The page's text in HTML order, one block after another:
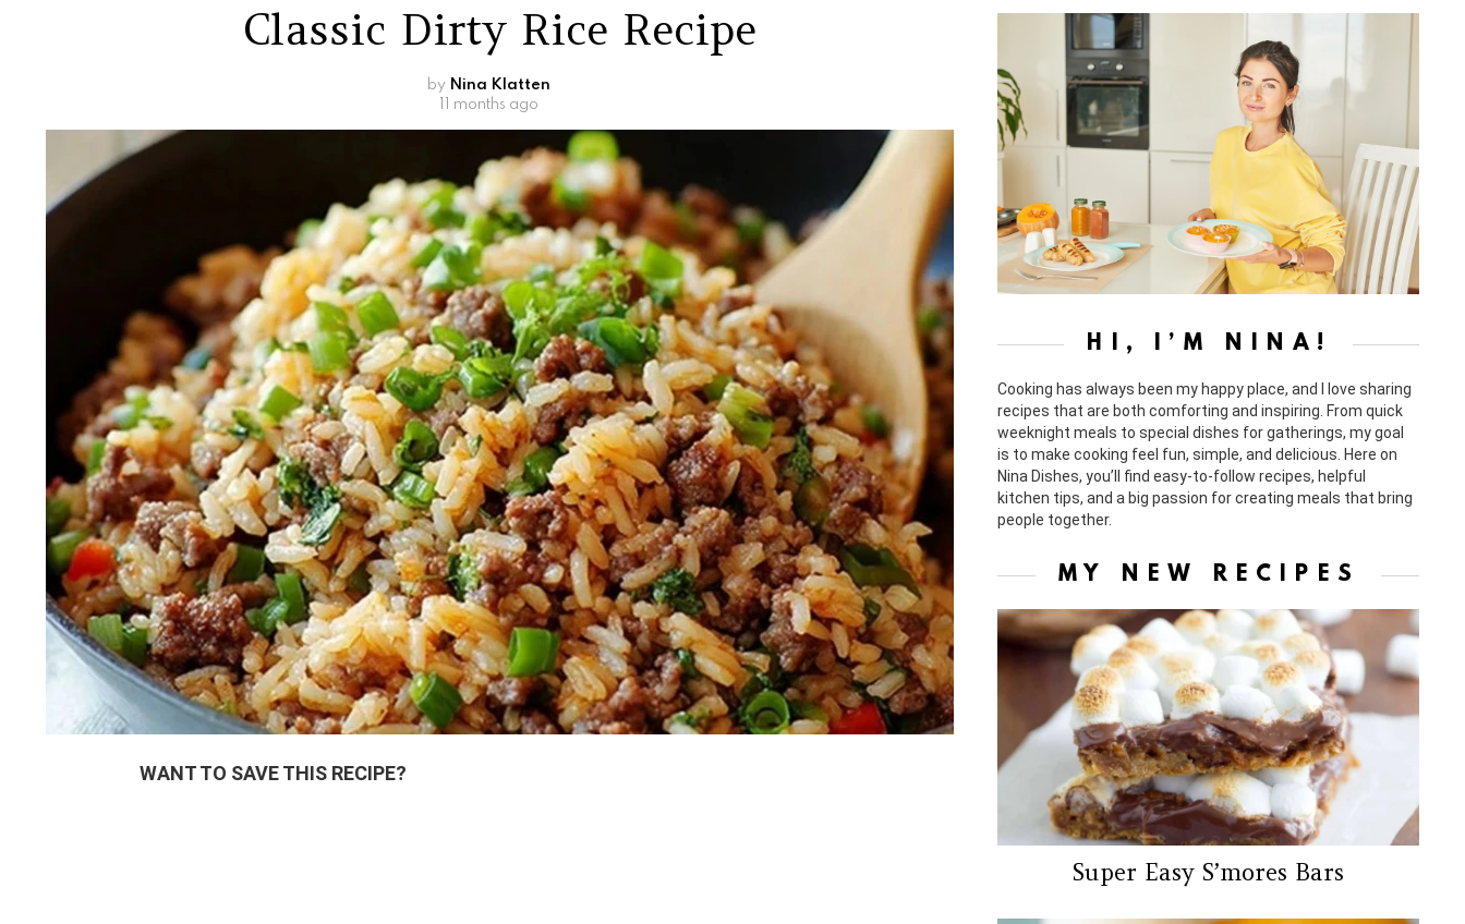
Classic Dirty Rice Recipe
by Nina Klatten
11 months ago
WANT TO SAVE THIS RECIPE?
HI, I’M NINA!
Cooking has always been my happy place, and I love sharing
recipes that are both comforting and inspiring. From quick
weeknight meals to special dishes for gatherings, my goal
is to make cooking feel fun, simple, and delicious. Here on
Nina Dishes, you’ll find easy-to-follow recipes, helpful
kitchen tips, and a big passion for creating meals that bring
people together.
MY NEW RECIPES
Super Easy S’mores Bars